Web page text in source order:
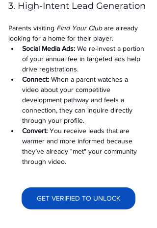
3. High-Intent Lead Generation
Parents visiting Find Your Club are already
looking for a home for their player.
Social Media Ads: We re-invest a portion
of your annual fee in targeted ads help
drive registrations.
Connect: When a parent watches a
video about your competitive
development pathway and feels a
connection, they can inquire directly
through your profile.
Convert: You receive leads that are
warmer and more informed because
they’ve already "met" your community
through video.
GET VERIFIED TO UNLOCK